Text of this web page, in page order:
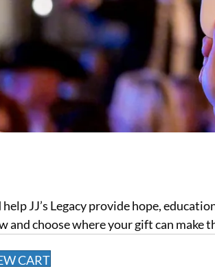
JJ’s Legacy provide hope,
choose where your gift can make
CART